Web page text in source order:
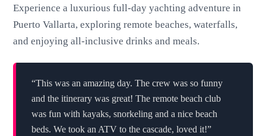
Experience a luxurious full-day yachting adventure in
Puerto Vallarta, exploring remote beaches, waterfalls,
and enjoying all-inclusive drinks and meals.
“This was an amazing day. The crew was so funny
and the itinerary was great! The remote beach club
was fun with kayaks, snorkeling and a nice beach
beds. We took an ATV to the cascade, loved it!”